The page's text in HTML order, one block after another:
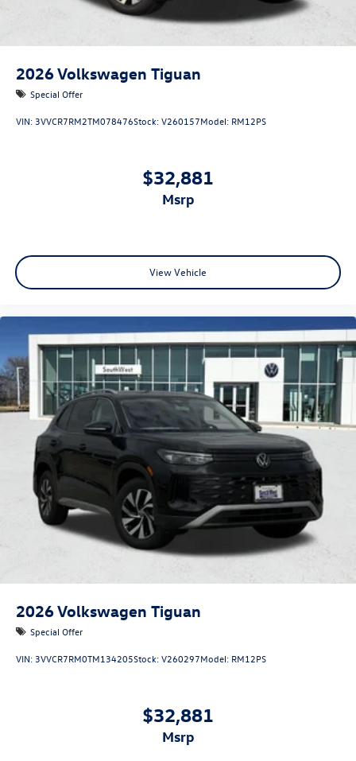
2026Volkswagen Tiguan
Special Offer
VIN:3VVCR7RM2TM078476Stock:V260157Model: RM12PS
$32,881
msrp
View Vehicle
2026Volkswagen Tiguan
Special Offer
VIN:3VVCR7RM0TM134205Stock:V260297Model: RM12PS
$32,881
msrp